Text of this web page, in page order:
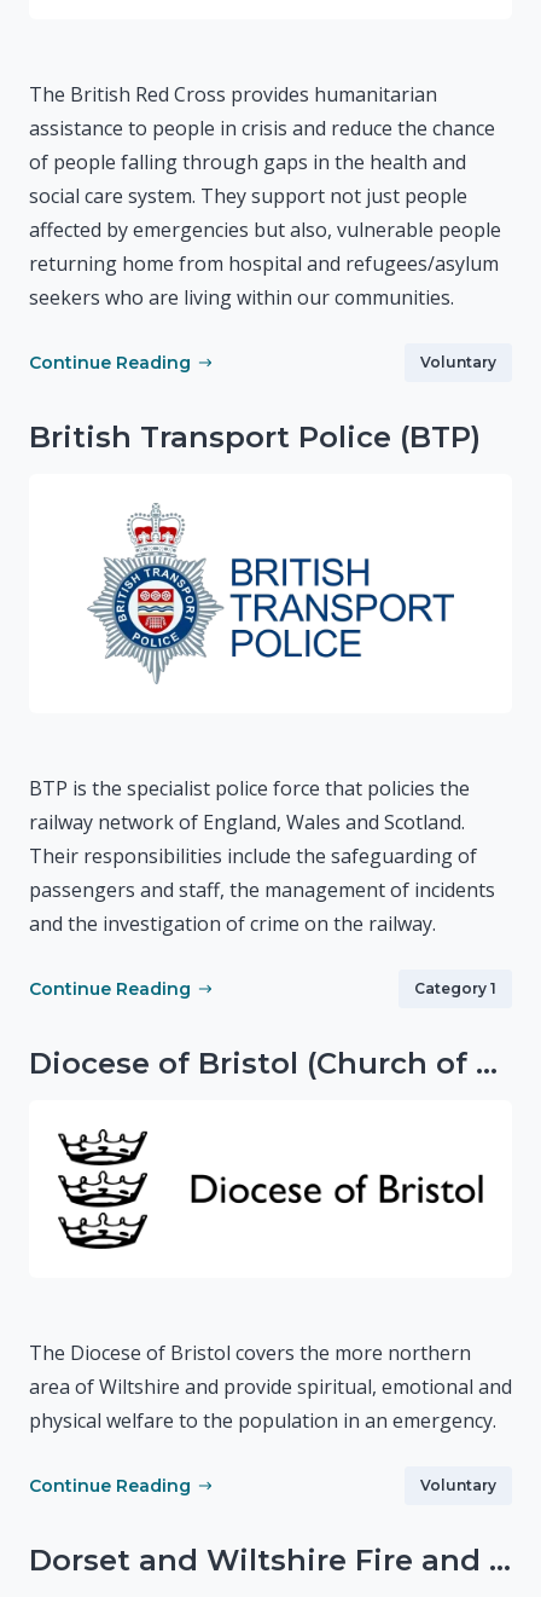
The British Red Cross provides humanitarian
assistance to people in crisis and reduce the chance
of people falling through gaps in the health and
social care system. They support not just people
affected by emergencies but also, vulnerable people
returning home from hospital and refugees/asylum
seekers who are living within our communities.
Continue Reading Voluntary
British Transport Police (BTP)
BTP is the specialist police force that policies the
railway network of England, Wales and Scotland.
Their responsibilities include the safeguarding of
passengers and staff, the management of incidents
and the investigation of crime on the railway.
Continue Reading Category 1
Diocese of Bristol (Church of England)
The Diocese of Bristol covers the more northern
area of Wiltshire and provide spiritual, emotional and
physical welfare to the population in an emergency.
Continue Reading Voluntary
Dorset and Wiltshire Fire and Rescue Service